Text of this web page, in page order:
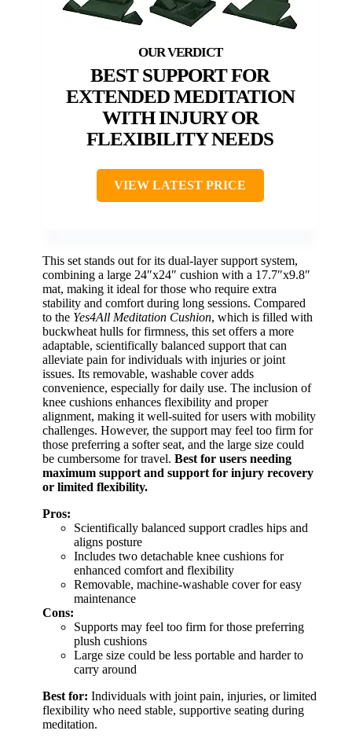
BEST SUPPORT FOR
EXTENDED MEDITATION
WITH INJURY OR
FLEXIBILITY NEEDS
VIEW LATEST PRICE
This set stands out for its dual-layer support system,
combining a large 24″x24″ cushion with a 17.7″x9.8″
mat, making it ideal for those who require extra
stability and comfort during long sessions. Compared
to the Yes4All Meditation Cushion, which is filled with
buckwheat hulls for firmness, this set offers a more
adaptable, scientifically balanced support that can
alleviate pain for individuals with injuries or joint
issues. Its removable, washable cover adds
convenience, especially for daily use. The inclusion of
knee cushions enhances flexibility and proper
alignment, making it well-suited for users with mobility
challenges. However, the support may feel too firm for
those preferring a softer seat, and the large size could
be cumbersome for travel. Best for users needing
maximum support and support for injury recovery
or limited flexibility.
Pros:
Scientifically balanced support cradles hips and
aligns posture
Includes two detachable knee cushions for
enhanced comfort and flexibility
Removable, machine-washable cover for easy
maintenance
Cons:
Supports may feel too firm for those preferring
plush cushions
Large size could be less portable and harder to
carry around
Best for: Individuals with joint pain, injuries, or limited
flexibility who need stable, supportive seating during
meditation.